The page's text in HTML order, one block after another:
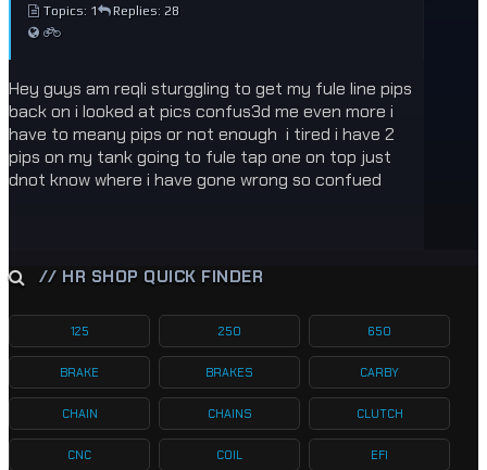
Topics: 1
Replies: 28
Hey guys am reqli sturggling to get my fule line pips
back on i looked at pics confus3d me even more i
have to meany pips or not enough i tired i have 2
pips on my tank going to fule tap one on top just
dnot know where i have gone wrong so confued
// HR SHOP QUICK FINDER
125 250 650
BRAKE BRAKES CARBY
CHAIN CHAINS CLUTCH
CNC COIL EFI